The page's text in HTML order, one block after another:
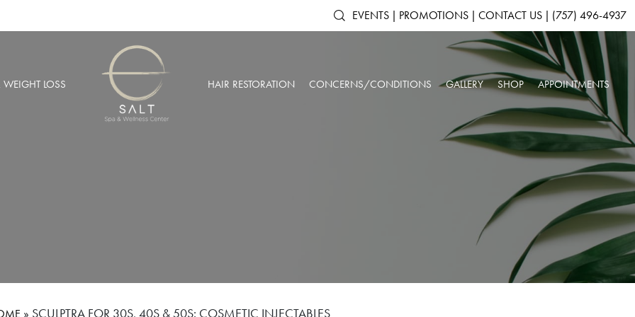
EVENTS | PROMOTIONS | CONTACT US | (757) 496-4937
WEIGHT LOSS HAIR RESTORATION CONCERNS/CONDITIONS
AGING SKIN
DARK CIRCLES
FACIAL VOLUME LOSS
HEADACHES
LOW IMMUNE SYSTEM
GALLERY
ARTAS IX ROBOTIC HAIR RESTORATION
DERMAL FILLERS
OUR SPA & WELLNESS CENTER
SKINPEN™ MICRONEEDLING
SHOP
SHOP ALL PRODUCTS
SKINMEDICA
SKINBETTER SCIENCE
COLORESCIENCE
GIFT CARDS
APPOINTMENTS
» SCULPTRA FOR 30S, 40S & 50S: COSMETIC INJECTABLES